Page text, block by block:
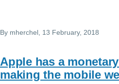
By mherchel , 13 February, 2018
Apple has a
making the mobile